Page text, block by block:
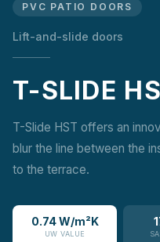
PVC PATIO DOORS
Lift-and-slide doors
T-SLIDE
T-Slide HST offers an
blur the line between the
to the terrace.
0.74 W/m²K
UW VALUE